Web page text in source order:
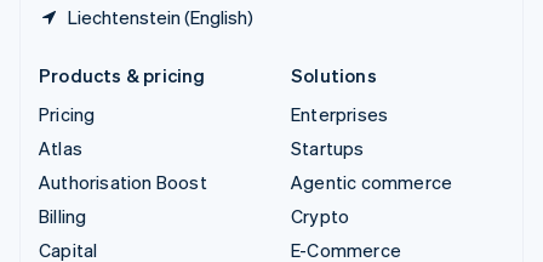
Liechtenstein (English)
Products & pricing
Pricing
Atlas
Authorisation Boost
Billing
Capital
Solutions
Enterprises
Startups
Agentic commerce
Crypto
E-Commerce